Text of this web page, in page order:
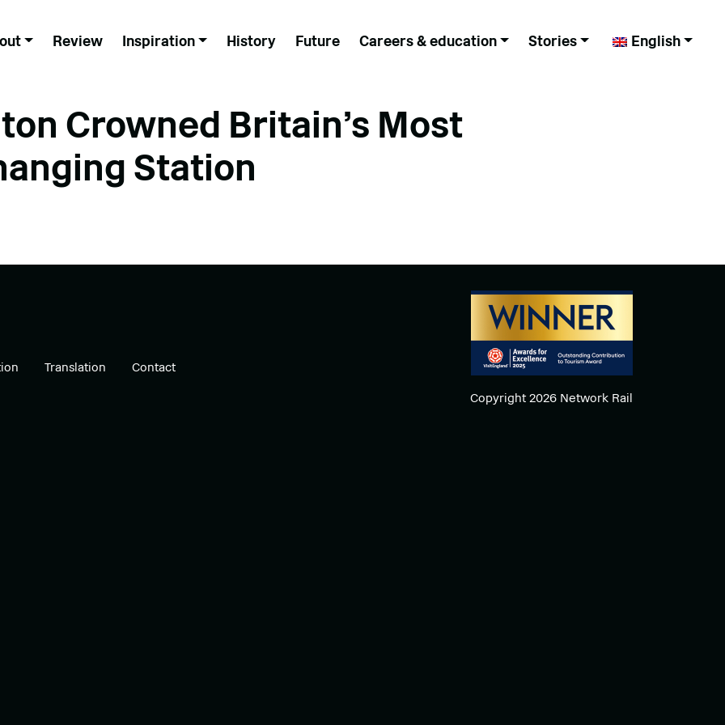
Review Inspiration History Future Careers & education Stories English
Crowned Britain’s Most
Station
Translation
Contact
Copyright 2026 Network Rail